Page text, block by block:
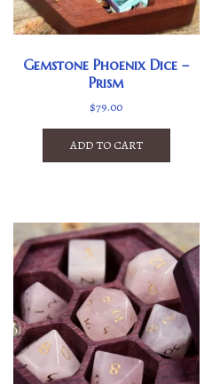
Gemstone Phoenix Dice –
Prism
$79.00
ADD TO CART